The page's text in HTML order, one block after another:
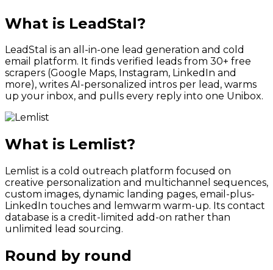
What is LeadStal?
LeadStal is an all-in-one lead generation and cold
email platform. It finds verified leads from 30+ free
scrapers (Google Maps, Instagram, LinkedIn and
more), writes AI-personalized intros per lead, warms
up your inbox, and pulls every reply into one Unibox.
What is Lemlist?
Lemlist is a cold outreach platform focused on
creative personalization and multichannel sequences,
custom images, dynamic landing pages, email-plus-
LinkedIn touches and lemwarm warm-up. Its contact
database is a credit-limited add-on rather than
unlimited lead sourcing.
Round by round